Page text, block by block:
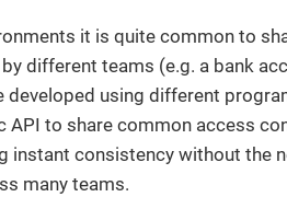
it is quite common to
different teams (e.g. a bank
developed using different
API to share common access
instant consistency without the
many teams.